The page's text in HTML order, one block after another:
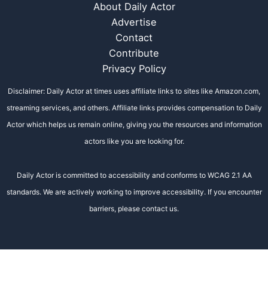
About Daily Actor
Advertise
Contact
Contribute
Privacy Policy
Disclaimer: Daily Actor at times uses affiliate links to sites like Amazon.com,
streaming services, and others. Affiliate links provides compensation to Daily
Actor which helps us remain online, giving you the resources and information
actors like you are looking for.
Daily Actor is committed to accessibility and conforms to WCAG 2.1 AA
standards. We are actively working to improve accessibility. If you encounter
barriers, please contact us.